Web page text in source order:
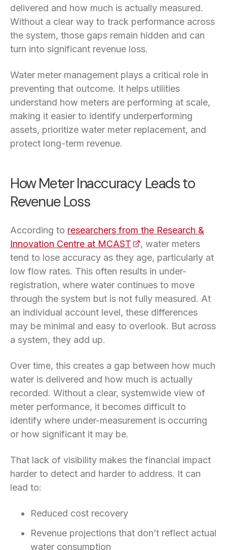
delivered and how much is actually measured.
Without a clear way to track performance across
the system, those gaps remain hidden and can
turn into significant revenue loss.
Water meter management plays a critical role in
preventing that outcome. It helps utilities
understand how meters are performing at scale,
making it easier to identify underperforming
assets, prioritize water meter replacement, and
protect long-term revenue.
How Meter Inaccuracy Leads to
Revenue Loss
According to researchers from the Research &
Innovation Centre at MCAST (opens in a new tab)
, water meters
tend to lose accuracy as they age, particularly at
low flow rates. This often results in under-
registration, where water continues to move
through the system but is not fully measured. At
an individual account level, these differences
may be minimal and easy to overlook. But across
a system, they add up.
Over time, this creates a gap between how much
water is delivered and how much is actually
recorded. Without a clear, systemwide view of
meter performance, it becomes difficult to
identify where under-measurement is occurring
or how significant it may be.
That lack of visibility makes the financial impact
harder to detect and harder to address. It can
lead to:
Reduced cost recovery
Revenue projections that don’t reflect actual
water consumption